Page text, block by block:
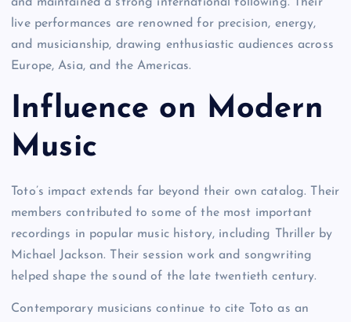
live performances are renowned for precision, energy,
and musicianship, drawing enthusiastic audiences across
Europe, Asia, and the Americas.
Influence on Modern
Music
Toto’s impact extends far beyond their own catalog. Their
members contributed to some of the most important
recordings in popular music history, including Thriller by
Michael Jackson. Their session work and songwriting
helped shape the sound of the late twentieth century.
Contemporary musicians continue to cite Toto as an